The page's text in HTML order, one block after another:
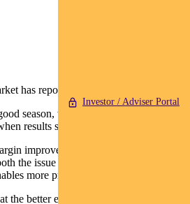
Investor / Adviser Portal
has reported quarterly earnings.
season, with EPS up 6% year-on-
results started.
improvement rather than revenue
the issue of industry structure, and
more pricing power.
the better earnings tended to be